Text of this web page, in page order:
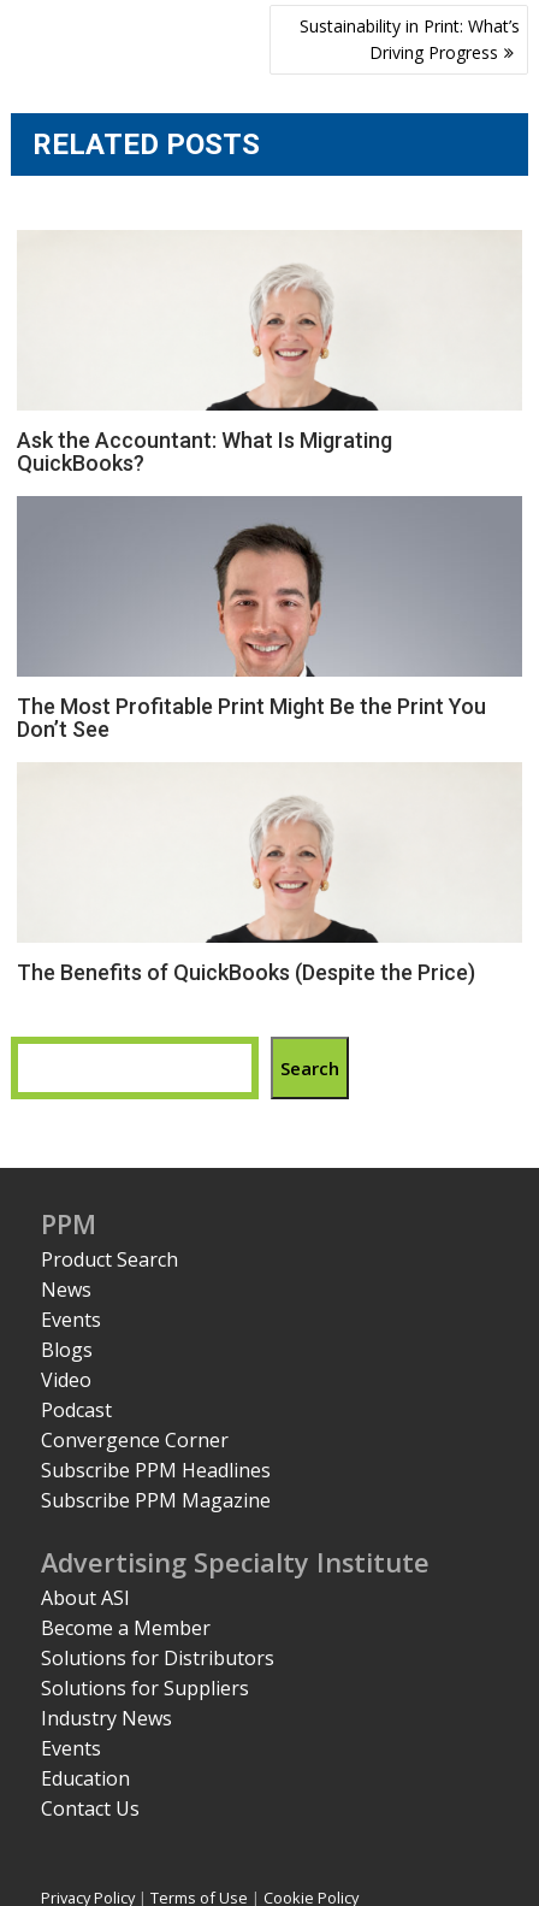
Sustainability in Print: What’s
Driving Progress
RELATED POSTS
Ask the Accountant: What Is Migrating
QuickBooks?
The Most Profitable Print Might Be the Print You
Don’t See
The Benefits of QuickBooks (Despite the Price)
Search
PPM
Product Search
News
Events
Blogs
Video
Podcast
Convergence Corner
Subscribe PPM Headlines
Subscribe PPM Magazine
Advertising Specialty Institute
About ASI
Become a Member
Solutions for Distributors
Solutions for Suppliers
Industry News
Events
Education
Contact Us
Privacy Policy|Terms of Use | Cookie Policy